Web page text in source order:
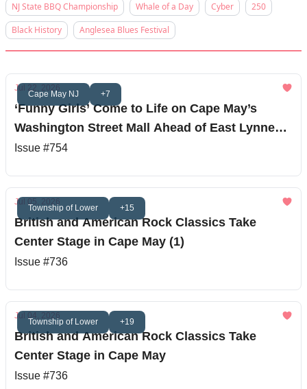
NJ State BBQ Championship
Whale of a Day Cyber
250
Black History
Anglesea Blues Festival
Cape May NJ +7
Jul 22, 2026
‘Funny Girls’ Come to Life on Cape May’s
Washington Street Mall Ahead of East Lynne
Theater Debut
Issue #754
Township of Lower +15
Jul 05, 2026
British and American Rock Classics Take
Center Stage in Cape May (1)
Issue #736
Township of Lower +19
Jul 04, 2026
British and American Rock Classics Take
Center Stage in Cape May
Issue #736